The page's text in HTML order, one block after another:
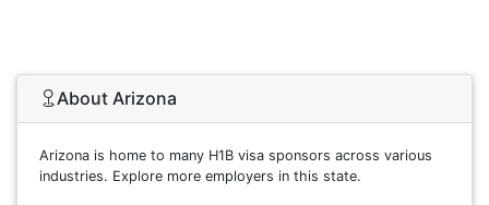
About Arizona
Arizona is home to many H1B visa sponsors across various
industries. Explore more employers in this state.